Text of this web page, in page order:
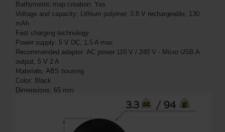
Bathymetric map creation: Yes
Voltage and capacity: Lithium polymer, 3.8 V rechargeable, 130
mAh
Fast charging technology
Power supply: 5 V DC, 1.5 A max
Recommended adapter: AC power 110 V / 240 V - Micro USB A
output, 5 V 2 A
Materials: ABS housing
Color: Black
Dimensions: 65 mm